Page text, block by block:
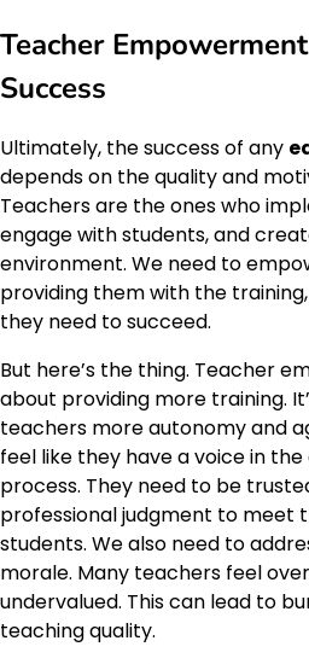
Teacher
Success
Ultimately, the success of any
depends on the quality and
Teachers are the ones who
engage with students, and
environment. We need to
providing them with the
they need to succeed.
But here’s the thing. Teacher
about providing more training.
teachers more autonomy and
feel like they have a voice in
process. They need to be
professional judgment to meet
students. We also need to
morale. Many teachers feel
undervalued. This can lead to
teaching quality.